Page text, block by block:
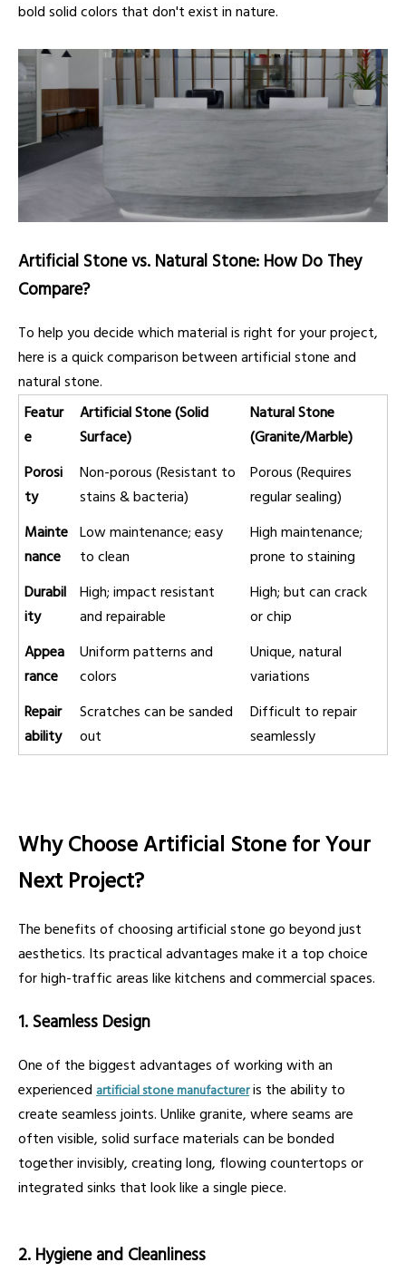
bold solid colors that don't exist in nature.
Artificial Stone vs. Natural Stone: How Do They
Compare?
To help you decide which material is right for your project,
here is a quick comparison between artificial stone and
natural stone.
Featur
e
Artificial Stone (Solid
Surface)
Natural Stone
(Granite/Marble)
Porosi
ty
Non-porous (Resistant to
stains & bacteria)
Porous (Requires
regular sealing)
Mainte
nance
Low maintenance; easy
to clean
High maintenance;
prone to staining
Durabil
ity
High; impact resistant
and repairable
High; but can crack
or chip
Appea
rance
Uniform patterns and
colors
Unique, natural
variations
Repair
ability
Scratches can be sanded
out
Difficult to repair
seamlessly
Why Choose Artificial Stone for Your
Next Project?
The benefits of choosing artificial stone go beyond just
aesthetics. Its practical advantages make it a top choice
for high-traffic areas like kitchens and commercial spaces.
1. Seamless Design
One of the biggest advantages of working with an
experienced artificial stone manufactureris the ability to
create seamless joints. Unlike granite, where seams are
often visible, solid surface materials can be bonded
together invisibly, creating long, flowing countertops or
integrated sinks that look like a single piece.
2. Hygiene and Cleanliness